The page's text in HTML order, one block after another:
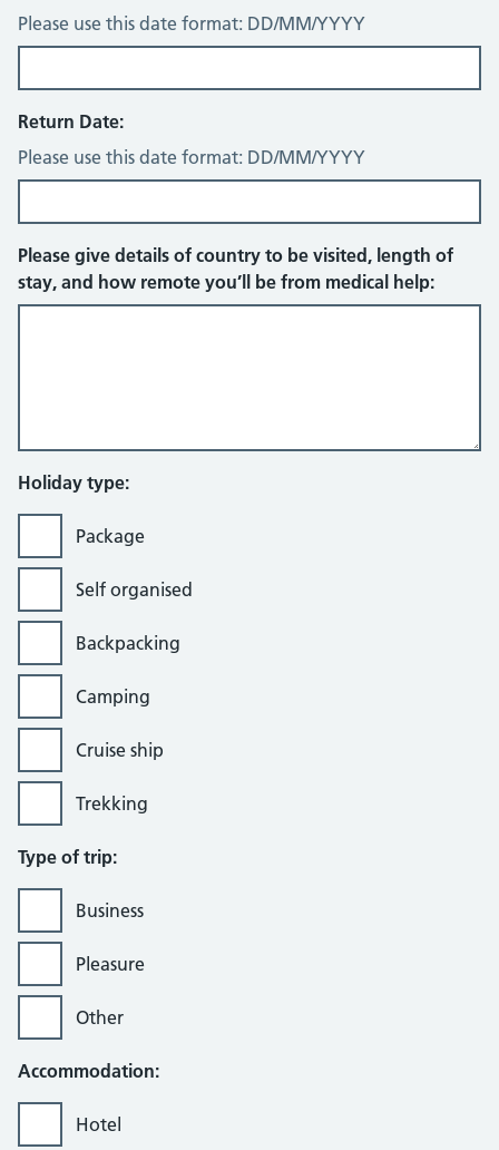
Please use this date format: DD/MM/YYYY
Return Date:
Please use this date format: DD/MM/YYYY
Please give details of country to be visited, length of
stay, and how remote you’ll be from medical help:
Holiday type:
Package
Self organised
Backpacking
Camping
Cruise ship
Trekking
Type of trip:
Business
Pleasure
Other
Accommodation:
Hotel